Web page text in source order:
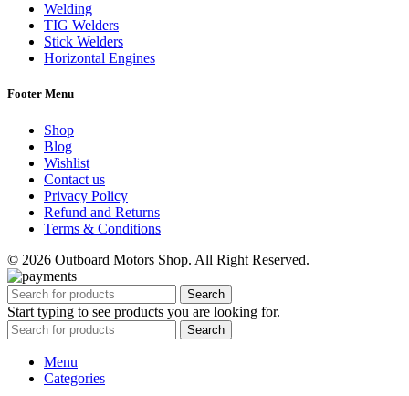
Welding
TIG Welders
Stick Welders
Horizontal Engines
Footer Menu
Shop
Blog
Wishlist
Contact us
Privacy Policy
Refund and Returns
Terms & Conditions
© 2026 Outboard Motors Shop. All Right Reserved.
Search
Start typing to see products you are looking for.
Search
Menu
Categories